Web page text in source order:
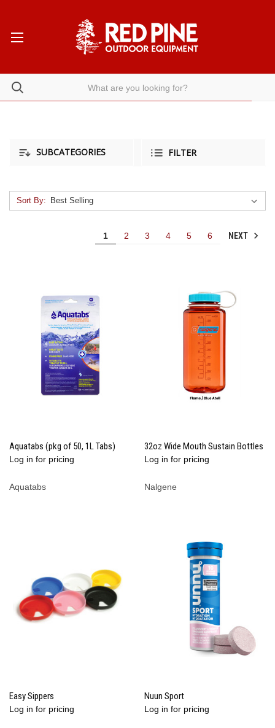
SUBCATEGORIES FILTER
Sort By:
1 2 3 4 5 6 NEXT
Aquatabs (pkg of 50, 1L Tabs)
Log in for pricing
Aquatabs
32oz Wide Mouth Sustain Bottles
Log in for pricing
Nalgene
Easy Sippers
Log in for pricing
Nuun Sport
Log in for pricing